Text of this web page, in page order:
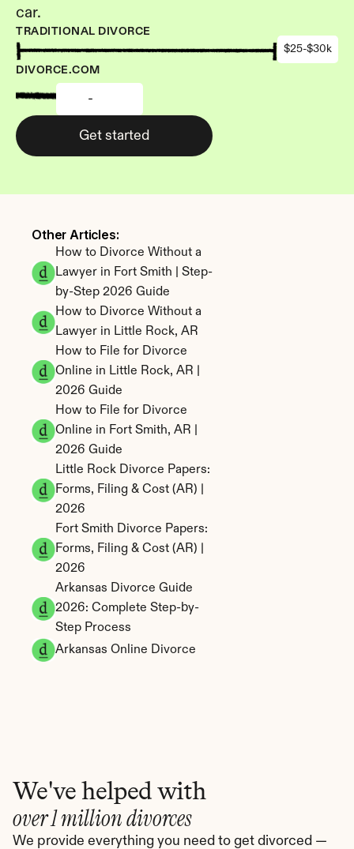
Other Articles:
How to Divorce Without a
Lawyer in Fort Smith | Step-
by-Step 2026 Guide
How to Divorce Without a
Lawyer in Little Rock, AR
How to File for Divorce
Online in Little Rock, AR |
2026 Guide
How to File for Divorce
Online in Fort Smith, AR |
2026 Guide
Little Rock Divorce Papers:
Forms, Filing & Cost (AR) |
2026
Fort Smith Divorce Papers:
Forms, Filing & Cost (AR) |
2026
Arkansas Divorce Guide
2026: Complete Step-by-
Step Process
Arkansas Online Divorce
car.
TRADITIONAL DIVORCE
$25-$30k
DIVORCE.COM
-
Get started
We've helped with
over 1 million divorces
We provide everything you need to get divorced —